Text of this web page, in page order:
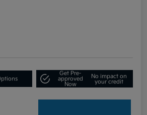
Get Pre-
approved
Now
No impact on
your credit